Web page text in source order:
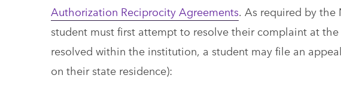
Authorization Reciprocity Agreements. As required by the
student must first attempt to resolve their complaint at the
resolved within the institution, a student may file an
on their state residence):